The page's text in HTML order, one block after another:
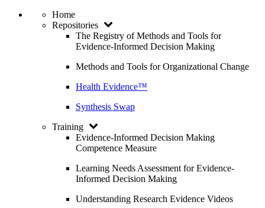
Home
Repositories
The Registry of Methods and Tools for
Evidence-Informed Decision Making
Methods and Tools for Organizational Change
Health Evidence™
Synthesis Swap
Training
Evidence-Informed Decision Making
Competence Measure
Learning Needs Assessment for Evidence-
Informed Decision Making
Understanding Research Evidence Videos